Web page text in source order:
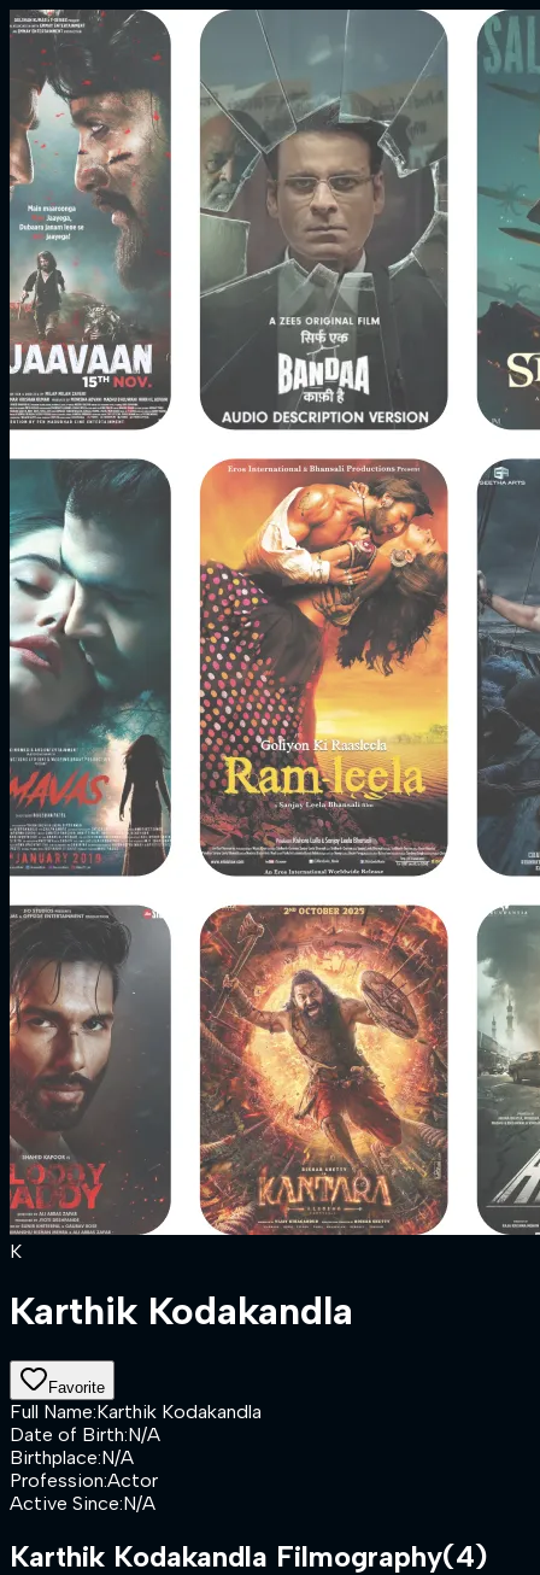
K
Karthik Kodakandla
Favorite
Full Name:Karthik Kodakandla
Date of Birth:N/A
Birthplace:N/A
Profession:Actor
Active Since:N/A
Karthik Kodakandla Filmography(4)